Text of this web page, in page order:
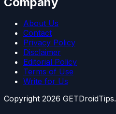
About Us
Contact
Privacy Policy
Disclaimer
Editorial Policy
Terms of Use
Write for Us
Copyright 2026 GETDroidTips.